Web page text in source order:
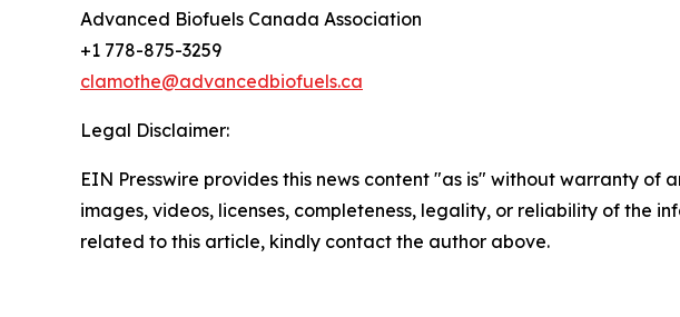
Advanced Biofuels Canada Association
+1 778-875-3259
clamothe@advancedbiofuels.ca
Legal Disclaimer:
EIN Presswire provides this news content "as is" without warranty
images, videos, licenses, completeness, legality, or reliability of the
related to this article, kindly contact the author above.